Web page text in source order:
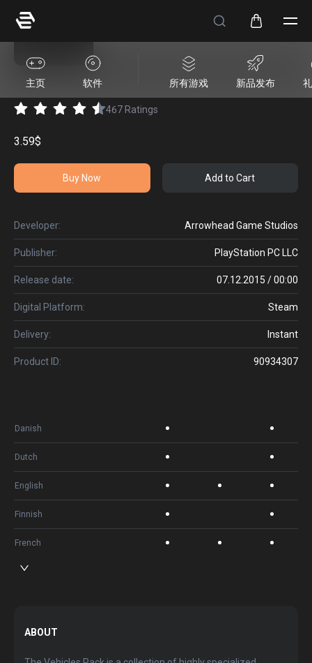
主页 软件 所有游戏 新品发布
HELLDIVERS™ Vehicles Pack
467Ratings
3.59$
Buy Now Add to Cart
Developer: Arrowhead Game Studios
Publisher: PlayStation PC LLC
Release date: 07.12.2015 / 00:00
Digital Platform: Steam
Delivery: Instant
Product ID: 90934307
Danish
Dutch
English
Finnish
French
ABOUT